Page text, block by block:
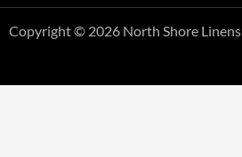
Copyright © 2026 North Shore Linens